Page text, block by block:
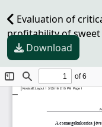
Evaluation of
profitability of sweet
Download